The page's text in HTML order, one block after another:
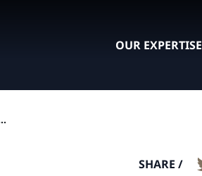
OUR EXPERTISE
SHARE /